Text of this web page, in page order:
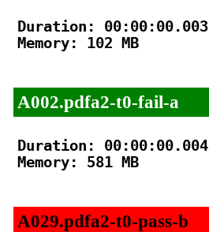
Duration: 00:00:00.003
Memory: 102 MB
A002.pdfa2-t0-fail-a
Duration: 00:00:00.004
Memory: 581 MB
A029.pdfa2-t0-pass-b